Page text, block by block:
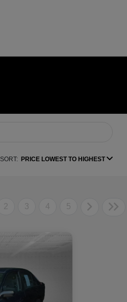
SORT: PRICE LOWEST TO HIGHEST
2 3 4 5